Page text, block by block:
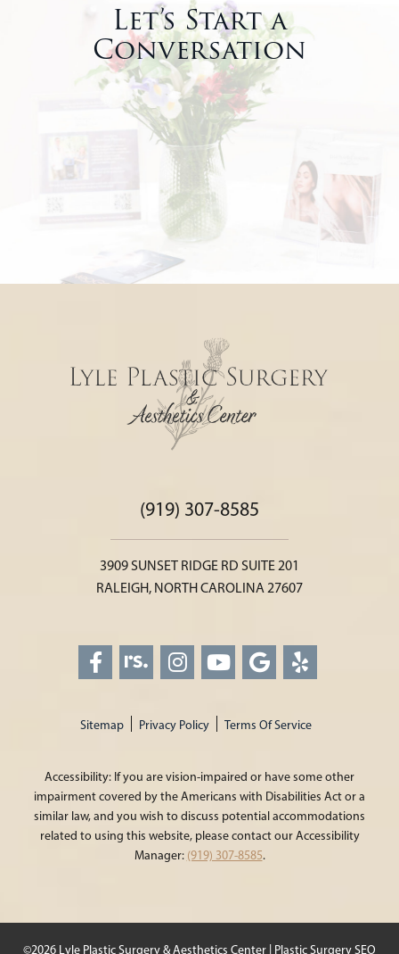
Let’s Start a
Conversation
(919) 307-8585
3909 SUNSET RIDGE RD SUITE 201
RALEIGH, NORTH CAROLINA 27607
Sitemap Privacy Policy Terms Of Service
Accessibility: If you are vision-impaired or have some other
impairment covered by the Americans with Disabilities Act or a
similar law, and you wish to discuss potential accommodations
related to using this website, please contact our Accessibility
Manager: (919) 307-8585.
©2026 Lyle Plastic Surgery & Aesthetics Center | Plastic Surgery SEO